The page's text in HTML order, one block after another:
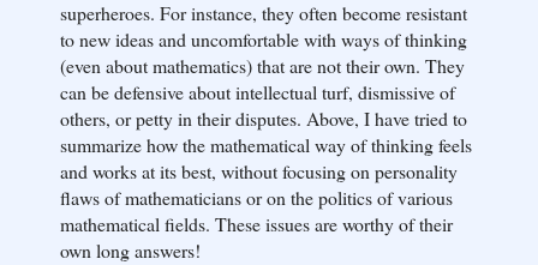
superheroes. For instance, they often become resistant
to new ideas and uncomfortable with ways of thinking
(even about mathematics) that are not their own. They
can be defensive about intellectual turf, dismissive of
others, or petty in their disputes. Above, I have tried to
summarize how the mathematical way of thinking feels
and works at its best, without focusing on personality
flaws of mathematicians or on the politics of various
mathematical fields. These issues are worthy of their
own long answers!